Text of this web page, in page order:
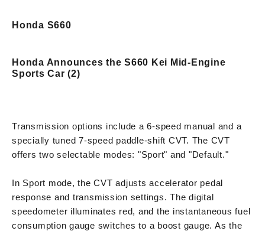
Honda S660
Honda Announces the S660 Kei Mid-Engine
Sports Car (2)
Transmission options include a 6-speed manual and a
specially tuned 7-speed paddle-shift CVT. The CVT
offers two selectable modes: "Sport" and "Default."
In Sport mode, the CVT adjusts accelerator pedal
response and transmission settings. The digital
speedometer illuminates red, and the instantaneous fuel
consumption gauge switches to a boost gauge. As the